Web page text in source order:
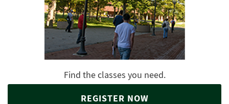
Find the classes you need.
REGISTER NOW